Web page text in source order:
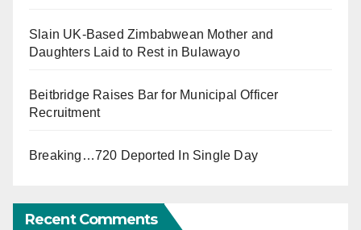
Slain UK-Based Zimbabwean Mother and
Daughters Laid to Rest in Bulawayo
Beitbridge Raises Bar for Municipal Officer
Recruitment
Breaking…720 Deported In Single Day
Recent Comments